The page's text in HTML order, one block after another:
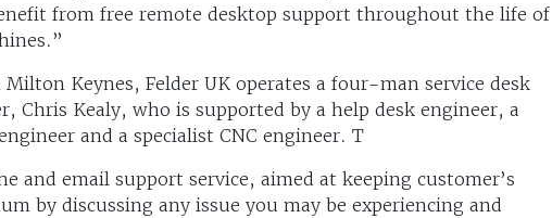
from free remote desktop support throughout the life of
Keynes, Felder UK operates a four-man service desk
Chris Kealy, who is supported by a help desk engineer, a
and a specialist CNC engineer. T
and email support service, aimed at keeping customer’s
by discussing any issue you may be experiencing and